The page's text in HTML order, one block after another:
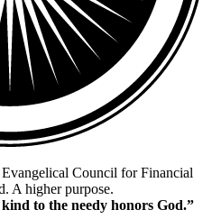
Council for Financial
A higher purpose.
to the needy honors God.”